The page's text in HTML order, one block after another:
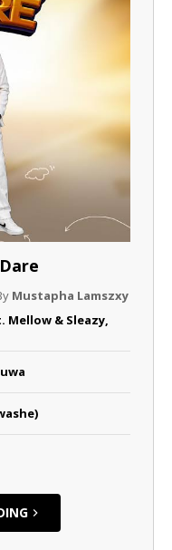
Mustapha Lamszxy
Mellow & Sleazy,